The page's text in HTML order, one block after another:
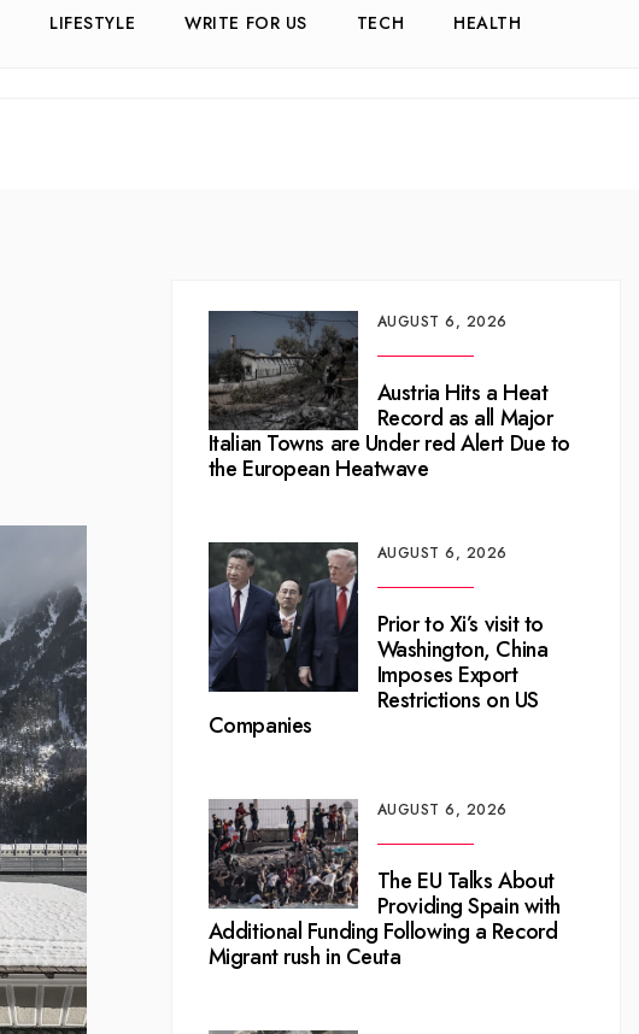
LIFESTYLE WRITE FOR US TECH HEALTH
AUGUST 6, 2026
Austria Hits a Heat
Record as all Major
Italian Towns are Under red Alert Due to
the European Heatwave
AUGUST 6, 2026
Prior to Xi’s visit to
Washington, China
Imposes Export
Restrictions on US
Companies
AUGUST 6, 2026
The EU Talks About
Providing Spain with
Additional Funding Following a Record
Migrant rush in Ceuta